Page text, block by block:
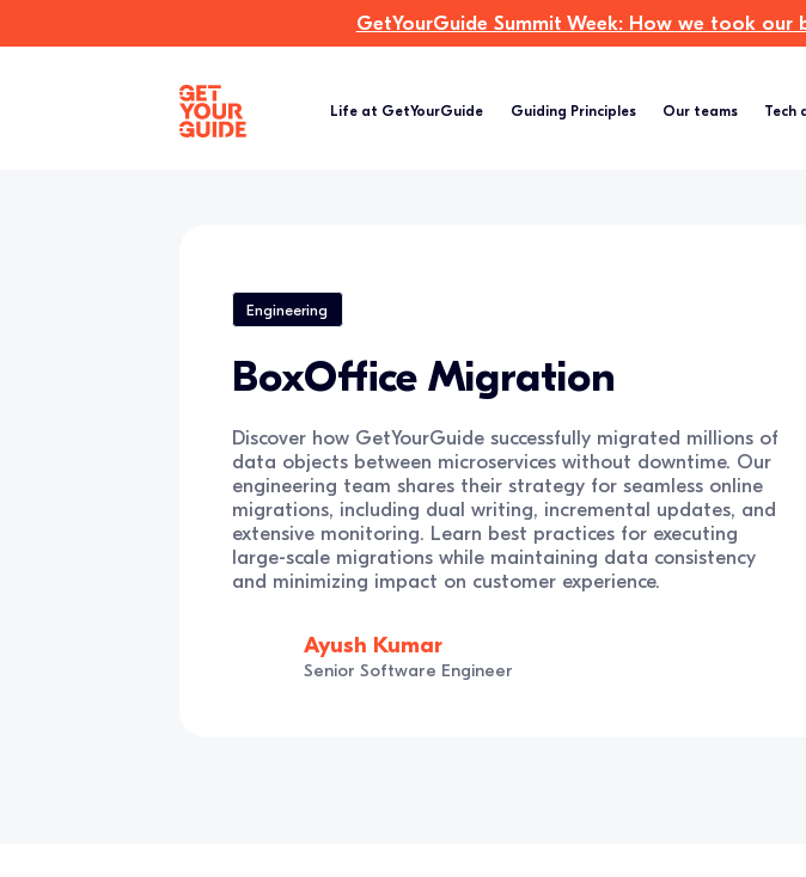
GetYourGuide Summit Week: How we took
Life at GetYourGuide Guiding Principles Our teams Tech
Engineering
BoxOffice Migration
Discover how GetYourGuide successfully migrated millions of
data objects between microservices without downtime. Our
engineering team shares their strategy for seamless online
migrations, including dual writing, incremental updates, and
extensive monitoring. Learn best practices for executing
large-scale migrations while maintaining data consistency
and minimizing impact on customer experience.
Ayush Kumar
Senior Software Engineer